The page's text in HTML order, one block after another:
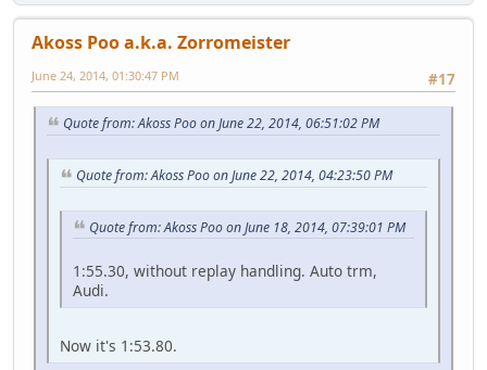
Akoss Poo a.k.a. Zorromeister
#17
June 24, 2014, 01:30:47 PM
Quote from: Akoss Poo on June 22, 2014, 06:51:02 PM
Quote from: Akoss Poo on June 22, 2014, 04:23:50 PM
Quote from: Akoss Poo on June 18, 2014, 07:39:01 PM
1:55.30, without replay handling. Auto trm,
Audi.
Now it's 1:53.80.